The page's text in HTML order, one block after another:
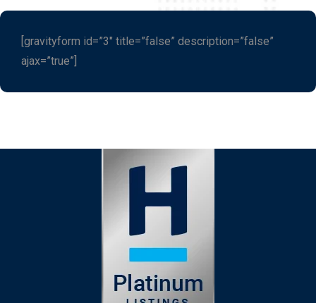
[gravityform id=”3″ title=”false” description=”false”
ajax=”true”]